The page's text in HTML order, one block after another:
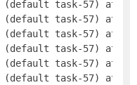
(default task-57) at
task-57) at
task-57) at
task-57) at
task-57) at
task-57) at